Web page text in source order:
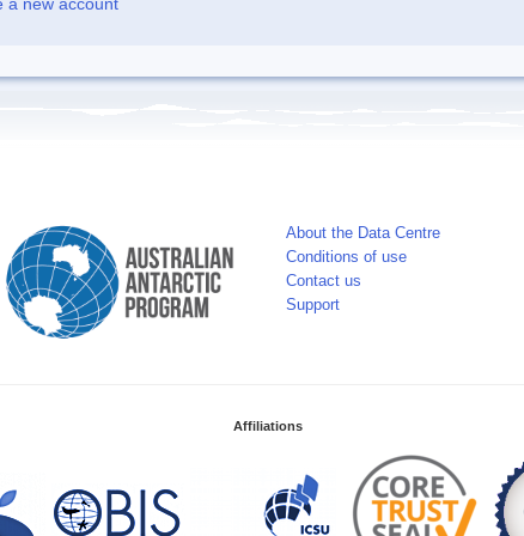
About the Data Centre
Conditions of use
Contact us
Support
Affiliations